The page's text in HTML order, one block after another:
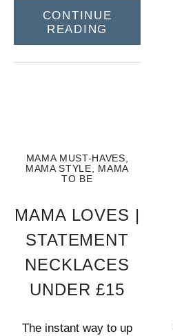
CONTINUE
READING
MAMA MUST-HAVES
MAMA STYLE
MAMA
TO BE
MAMA LOVES |
STATEMENT
NECKLACES
UNDER £15
The instant way to up